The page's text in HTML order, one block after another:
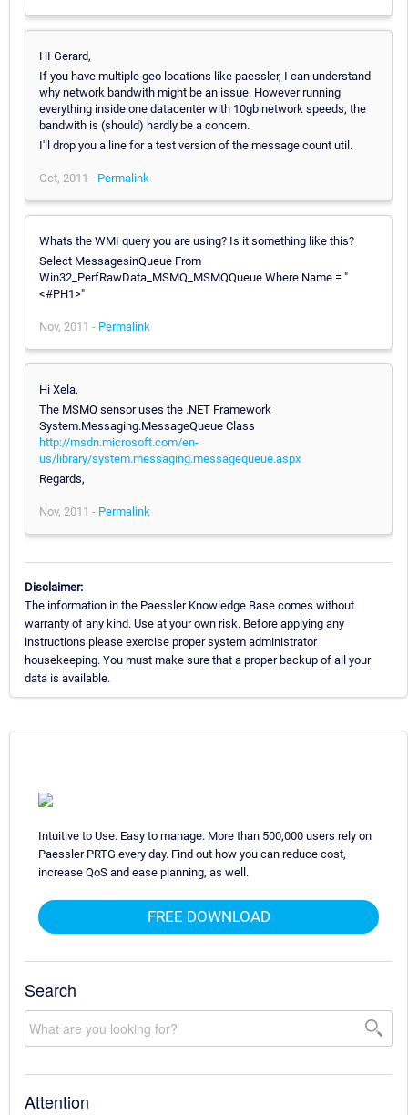
HI Gerard,
If you have multiple geo locations like paessler, I can understand
why network bandwith might be an issue. However running
everything inside one datacenter with 10gb network speeds, the
bandwith is (should) hardly be a concern.
I'll drop you a line for a test version of the message count util.
Oct, 2011 - Permalink
Whats the WMI query you are using? Is it something like this?
Select MessagesinQueue From
Win32_PerfRawData_MSMQ_MSMQQueue Where Name = "
<#PH1>"
Nov, 2011 - Permalink
Hi Xela,
The MSMQ sensor uses the .NET Framework
System.Messaging.MessageQueue Class
http://msdn.microsoft.com/en-
us/library/system.messaging.messagequeue.aspx
Regards,
Nov, 2011 - Permalink
Disclaimer:
The information in the Paessler Knowledge Base comes without
warranty of any kind. Use at your own risk. Before applying any
instructions please exercise proper system administrator
housekeeping. You must make sure that a proper backup of all your
data is available.
Intuitive to Use. Easy to manage. More than 500,000 users rely on
Paessler PRTG every day. Find out how you can reduce cost,
increase QoS and ease planning, as well.
FREE DOWNLOAD
Search
Attention